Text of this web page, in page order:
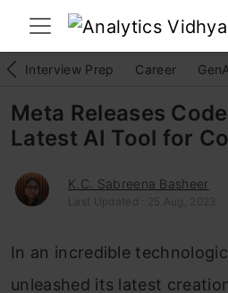
Interview Prep Career
Meta Releases
Latest AI Tool for
K.C. Sabreena Basheer
Last Updated : 25 Aug, 2023
In an incredible
unleashed its latest